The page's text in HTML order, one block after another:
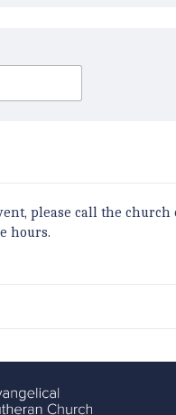
please call the church
hours.